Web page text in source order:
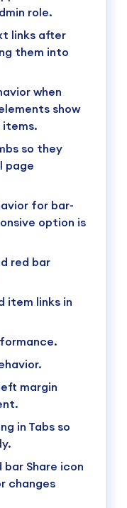
role.
links after
them into
when
show
so they
page
for bar-
option is
red bar
item links in
margin
in Tabs so
Share icon
changes